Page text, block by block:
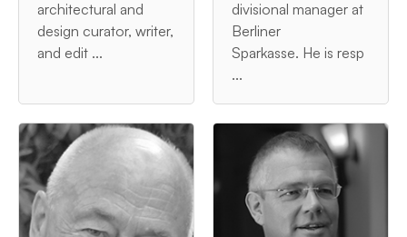
architectural and
design curator, writer,
and edit ...
divisional manager at
Berliner
Sparkasse. He is resp
...